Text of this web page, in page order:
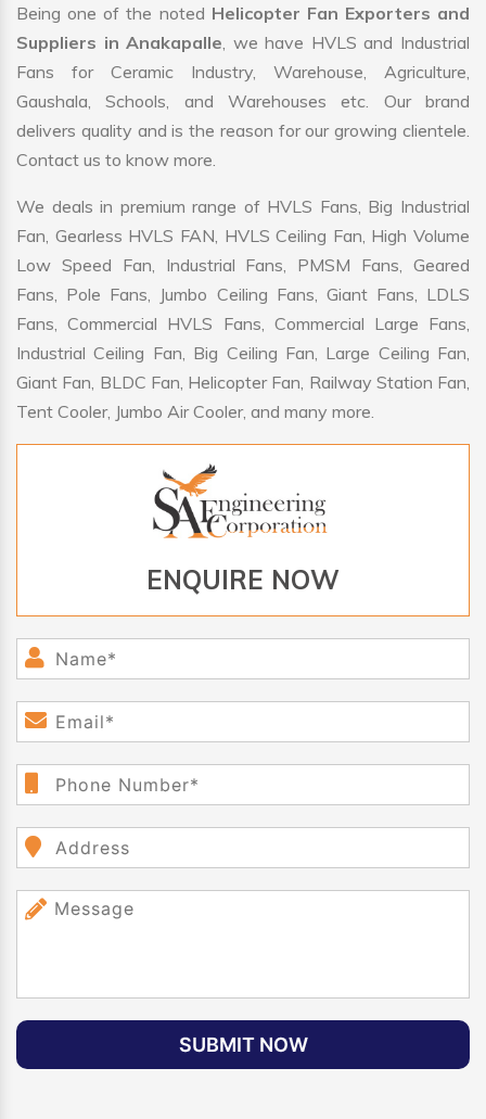
Being one of the noted Helicopter Fan Exporters and
Suppliers in Anakapalle, we have HVLS and Industrial
Fans for Ceramic Industry, Warehouse, Agriculture,
Gaushala, Schools, and Warehouses etc. Our brand
delivers quality and is the reason for our growing clientele.
Contact us to know more.
We deals in premium range of HVLS Fans, Big Industrial
Fan, Gearless HVLS FAN, HVLS Ceiling Fan, High Volume
Low Speed Fan, Industrial Fans, PMSM Fans, Geared
Fans, Pole Fans, Jumbo Ceiling Fans, Giant Fans, LDLS
Fans, Commercial HVLS Fans, Commercial Large Fans,
Industrial Ceiling Fan, Big Ceiling Fan, Large Ceiling Fan,
Giant Fan, BLDC Fan, Helicopter Fan, Railway Station Fan,
Tent Cooler, Jumbo Air Cooler, and many more.
ENQUIRE NOW
SUBMIT NOW